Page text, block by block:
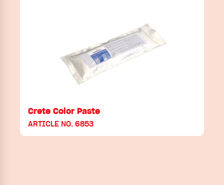
Crete Color Paste
ARTICLE NO. 6853